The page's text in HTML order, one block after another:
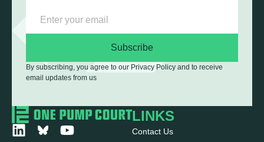
Subscribe
By subscribing, you agree to our Privacy Policy and to receive
email updates from us
LINKS
Contact Us